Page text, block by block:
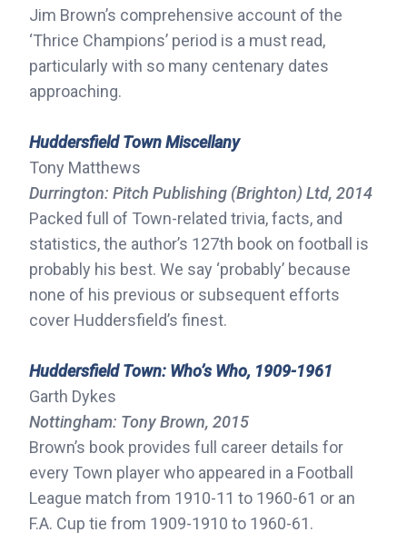
Jim Brown’s comprehensive account of the
‘Thrice Champions’ period is a must read,
particularly with so many centenary dates
approaching.
Huddersfield Town Miscellany
Tony Matthews
Durrington: Pitch Publishing (Brighton) Ltd, 2014
Packed full of Town-related trivia, facts, and
statistics, the author’s 127th book on football is
probably his best. We say ‘probably’ because
none of his previous or subsequent efforts
cover Huddersfield’s finest.
Huddersfield Town: Who’s Who, 1909-1961
Garth Dykes
Nottingham: Tony Brown, 2015
Brown’s book provides full career details for
every Town player who appeared in a Football
League match from 1910-11 to 1960-61 or an
F.A. Cup tie from 1909-1910 to 1960-61.